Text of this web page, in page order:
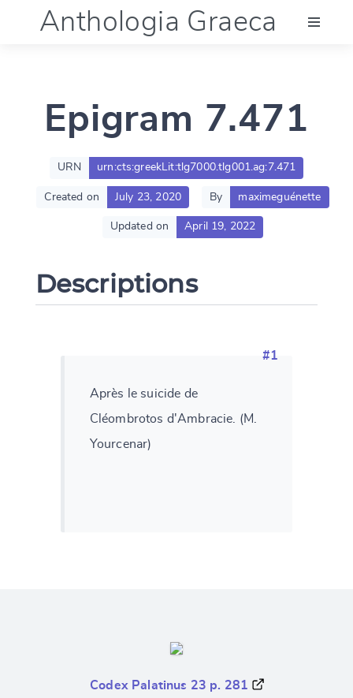
Anthologia Graeca
Language (en)
Documentation
Epigram 7.471
URN urn:cts:greekLit:tlg7000.tlg001.ag:7.471
Created on July 23, 2020 By maximeguénette
Updated on April 19, 2022
Descriptions
#1
Après le suicide de
Cléombrotos d'Ambracie. (M.
Yourcenar)
Codex Palatinus 23 p. 281